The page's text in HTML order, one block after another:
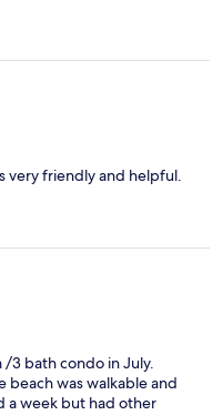
very friendly and helpful.
/3 bath condo in July.
beach was walkable and
a week but had other